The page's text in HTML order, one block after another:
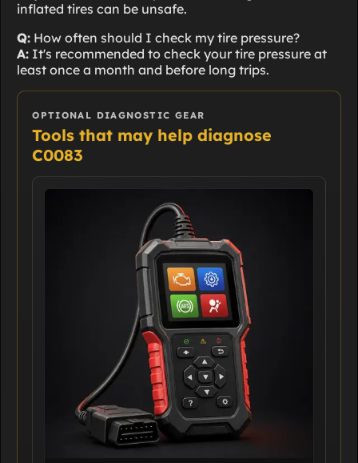
inflated tires can be unsafe.
Q: How often should I check my tire pressure?
A: It's recommended to check your tire pressure at
least once a month and before long trips.
OPTIONAL DIAGNOSTIC GEAR
Tools that may help diagnose
C0083